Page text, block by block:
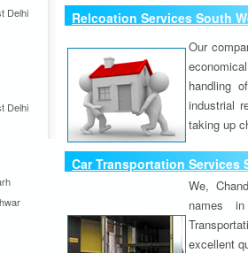
Delhi
Delhi
Relcoation Services South
Our
handling
industrial
taking up
Car Transportation Services
We,
names
excellent